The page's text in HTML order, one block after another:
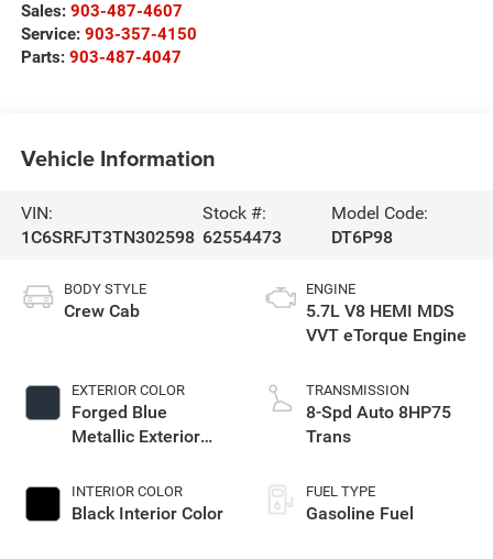
Sales: 903-487-4607
Service: 903-357-4150
Parts: 903-487-4047
Vehicle Information
VIN:
1C6SRFJT3TN302598
Stock #:
62554473
Model Code:
DT6P98
BODY STYLE
Crew Cab
EXTERIOR COLOR
Forged Blue
Metallic Exterior
INTERIOR COLOR
Black Interior Color
ENGINE
5.7L V8 HEMI MDS
VVT eTorque Engine
TRANSMISSION
8-Spd Auto 8HP75
Trans
FUEL TYPE
Gasoline Fuel